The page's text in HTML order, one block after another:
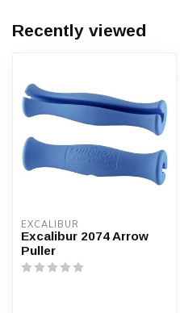
Recently viewed
EXCALIBUR
Excalibur 2074 Arrow
Puller